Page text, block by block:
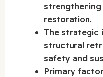
restoration.
The strategic
structural
safety and
Primary